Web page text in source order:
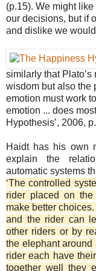
(p.15). We might
our decisions, but if
and dislike we
similarly that Plato’s
wisdom but also the
emotion must work
emotion ... does
Hypothesis’, 2006,
Haidt has his own
explain the
automatic systems
‘The controlled
rider placed on the
make better
and the rider can
other riders or by
the elephant
rider each have
together well they